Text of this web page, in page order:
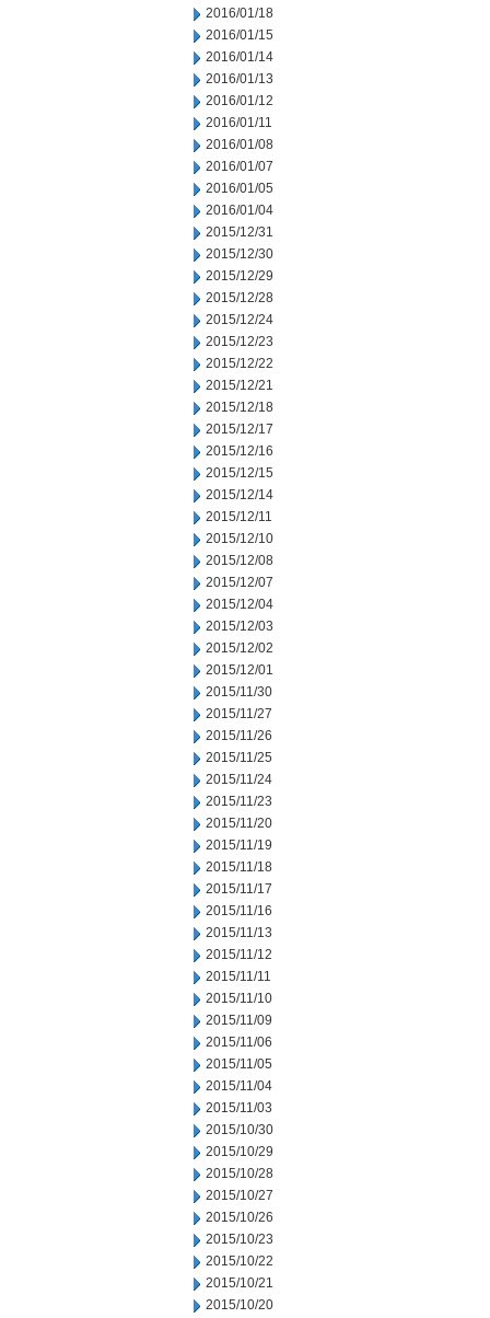
2016/01/18
2016/01/15
2016/01/14
2016/01/13
2016/01/12
2016/01/11
2016/01/08
2016/01/07
2016/01/05
2016/01/04
2015/12/31
2015/12/30
2015/12/29
2015/12/28
2015/12/24
2015/12/23
2015/12/22
2015/12/21
2015/12/18
2015/12/17
2015/12/16
2015/12/15
2015/12/14
2015/12/11
2015/12/10
2015/12/08
2015/12/07
2015/12/04
2015/12/03
2015/12/02
2015/12/01
2015/11/30
2015/11/27
2015/11/26
2015/11/25
2015/11/24
2015/11/23
2015/11/20
2015/11/19
2015/11/18
2015/11/17
2015/11/16
2015/11/13
2015/11/12
2015/11/11
2015/11/10
2015/11/09
2015/11/06
2015/11/05
2015/11/04
2015/11/03
2015/10/30
2015/10/29
2015/10/28
2015/10/27
2015/10/26
2015/10/23
2015/10/22
2015/10/21
2015/10/20